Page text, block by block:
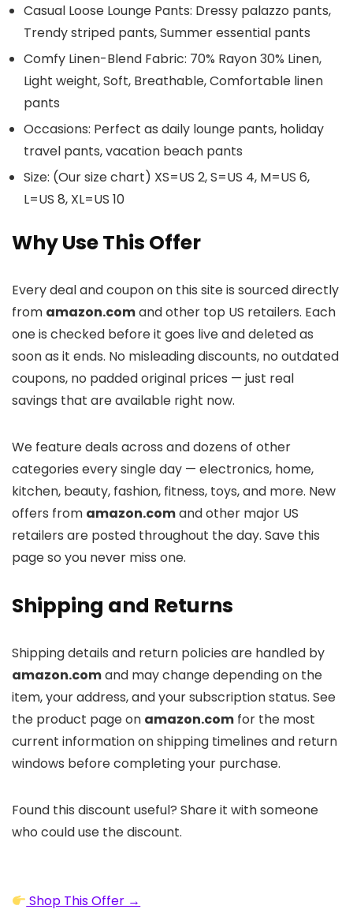
Casual Loose Lounge Pants: Dressy palazzo pants,
Trendy striped pants, Summer essential pants
Comfy Linen-Blend Fabric: 70% Rayon 30% Linen,
Light weight, Soft, Breathable, Comfortable linen
pants
Occasions: Perfect as daily lounge pants, holiday
travel pants, vacation beach pants
Size: (Our size chart) XS=US 2, S=US 4, M=US 6,
L=US 8, XL=US 10
Why Use This Offer
Every deal and coupon on this site is sourced directly
from amazon.comand other top US retailers. Each
one is checked before it goes live and deleted as
soon as it ends. No misleading discounts, no outdated
coupons, no padded original prices — just real
savings that are available right now.
We feature deals across and dozens of other
categories every single day — electronics, home,
kitchen, beauty, fashion, fitness, toys, and more. New
offers from amazon.comand other major US
retailers are posted throughout the day. Save this
page so you never miss one.
Shipping and Returns
Shipping details and return policies are handled by
amazon.comand may change depending on the
item, your address, and your subscription status. See
the product page on amazon.com for the most
current information on shipping timelines and return
windows before completing your purchase.
Found this discount useful? Share it with someone
who could use the discount.
Shop This Offer →